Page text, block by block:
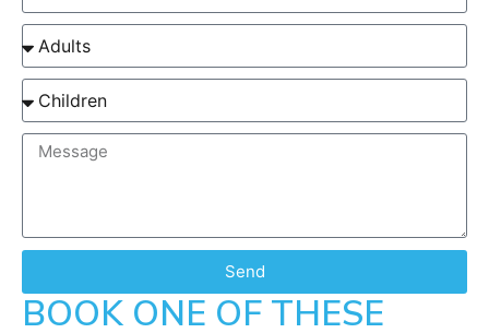
Send
BOOK ONE OF THESE